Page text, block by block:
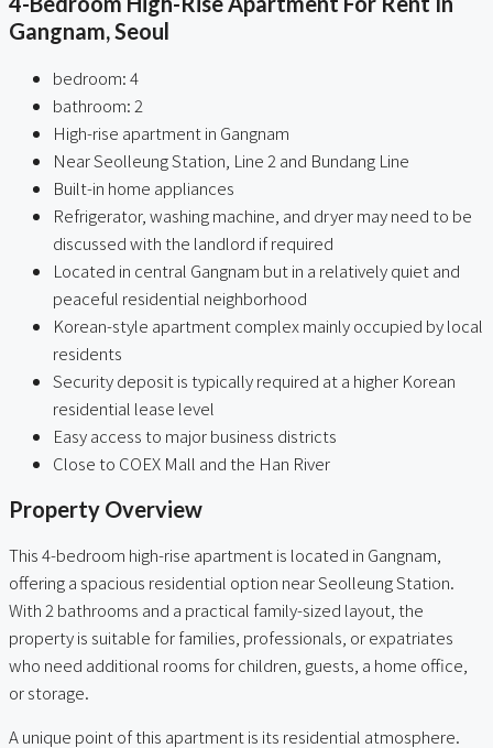
Gangnam, Seoul
bedroom: 4
bathroom: 2
High-rise apartment in Gangnam
Near Seolleung Station, Line 2 and Bundang Line
Built-in home appliances
Refrigerator, washing machine, and dryer may need to be
discussed with the landlord if required
Located in central Gangnam but in a relatively quiet and
peaceful residential neighborhood
Korean-style apartment complex mainly occupied by local
residents
Security deposit is typically required at a higher Korean
residential lease level
Easy access to major business districts
Close to COEX Mall and the Han River
Property Overview
This 4-bedroom high-rise apartment is located in Gangnam,
offering a spacious residential option near Seolleung Station.
With 2 bathrooms and a practical family-sized layout, the
property is suitable for families, professionals, or expatriates
who need additional rooms for children, guests, a home office,
or storage.
A unique point of this apartment is its residential atmosphere.